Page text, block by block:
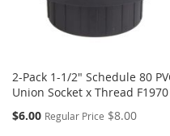
2-Pack 1-1/2" Schedule 80
Union Socket x Thread F1970
$6.00 Regular Price $8.00